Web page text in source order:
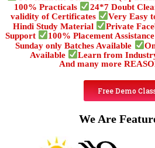
100% Practicals
24*7 Doubt
validity of Certificates
Very Easy
Hindi Study Material
Private
Support
100% Placement
Sunday only Batches Available
Available
Learn from
And many more
Free Demo
We Are